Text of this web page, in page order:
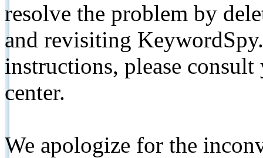
resolve the problem by
and revisiting
instructions, please
center.
We apologize for the